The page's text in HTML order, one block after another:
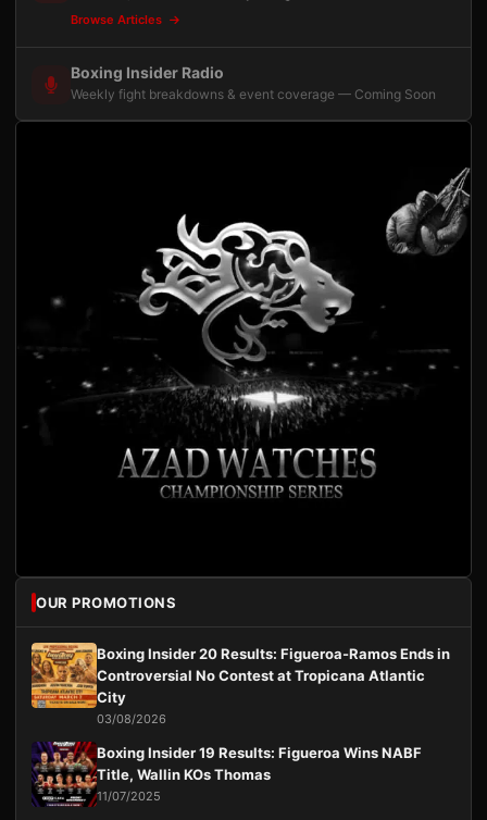
Browse Articles
Boxing Insider Radio
Weekly fight breakdowns & event coverage — Coming Soon
OUR PROMOTIONS
Boxing Insider 20 Results: Figueroa-Ramos Ends in
Controversial No Contest at Tropicana Atlantic
City
03/08/2026
Boxing Insider 19 Results: Figueroa Wins NABF
Title, Wallin KOs Thomas
11/07/2025